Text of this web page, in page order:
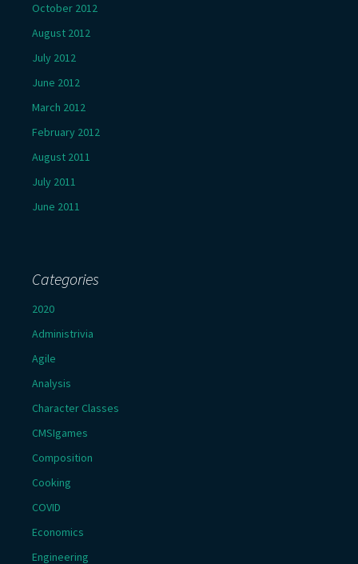
October 2012
August 2012
July 2012
June 2012
March 2012
February 2012
August 2011
July 2011
June 2011
Categories
2020
Administrivia
Agile
Analysis
Character Classes
CMSIgames
Composition
Cooking
COVID
Economics
Engineering